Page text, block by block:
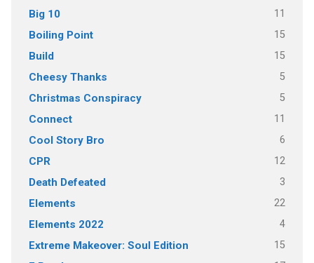
Big 10 11
Boiling Point 15
Build 15
Cheesy Thanks 5
Christmas Conspiracy 5
Connect 11
Cool Story Bro 6
CPR 12
Death Defeated 3
Elements 22
Elements 2022 4
Extreme Makeover: Soul Edition 15